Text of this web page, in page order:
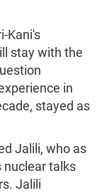
Kani's
stay with the
in
stayed as
Jalili, who as
nuclear talks
Jalili